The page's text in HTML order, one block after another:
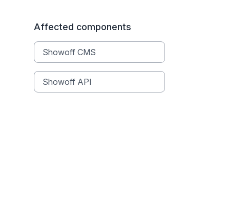
Affected components
Showoff CMS
Showoff API